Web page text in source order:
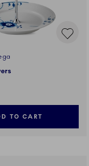
TO CART